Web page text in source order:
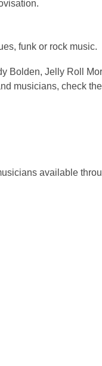
funk or rock music.
Bolden, Jelly Roll
musicians, check
available